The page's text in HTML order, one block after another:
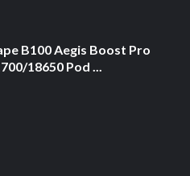
B100 Aegis Boost Pro
18650 Pod ...